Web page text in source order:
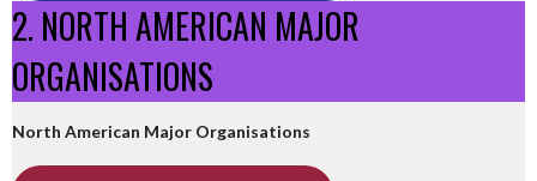
2. NORTH AMERICAN MAJOR
ORGANISATIONS
North American Major Organisations